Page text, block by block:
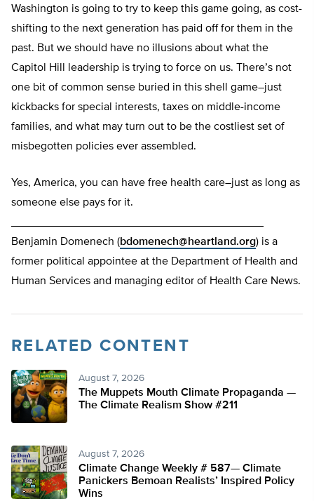
Washington is going to try to keep this game going, as cost-
shifting to the next generation has paid off for them in the
past. But we should have no illusions about what the
Capitol Hill leadership is trying to force on us. There’s not
one bit of common sense buried in this shell game–just
kickbacks for special interests, taxes on middle-income
families, and what may turn out to be the costliest set of
misbegotten policies ever assembled.
Yes, America, you can have free health care–just as long as
someone else pays for it.
Benjamin Domenech (bdomenech@heartland.org) is a
former political appointee at the Department of Health and
Human Services and managing editor of Health Care News.
RELATED CONTENT
August 7, 2026
The Muppets Mouth Climate Propaganda —
The Climate Realism Show #211
August 7, 2026
Climate Change Weekly # 587— Climate
Panickers Bemoan Realists’ Inspired Policy
Wins